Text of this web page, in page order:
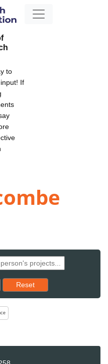
to
If
Reset results to starting set
Reset
the sort order, pressing